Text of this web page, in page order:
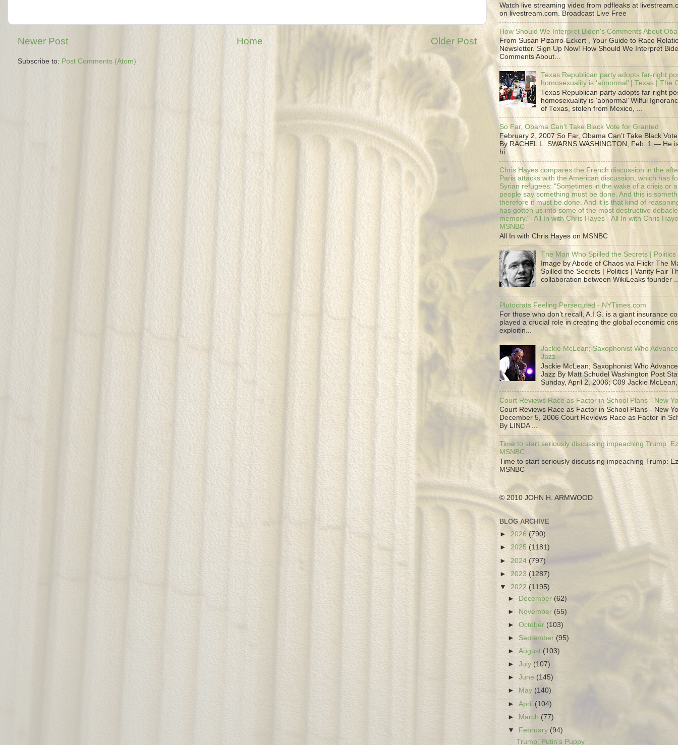
Newer Post Older Post
Home
Subscribe to: Post Comments (Atom)
Watch live streaming video from pdfleaks at
on livestream.com. Broadcast Live Free
How Should We Interpret Biden's Comments About
From Susan Pizarro-Eckert , Your Guide to Race
Newsletter. Sign Up Now! How Should We Interpret
Comments About...
Texas Republican party adopts far-right
homosexuality is ‘abnormal’ | Texas | The
Texas Republican party adopts far-right
homosexuality is ‘abnormal’ Wilful
of Texas, stolen from Mexico, ...
So Far, Obama Can’t Take Black Vote for Granted
February 2, 2007 So Far, Obama Can’t Take Black
By RACHEL L. SWARNS WASHINGTON, Feb. 1 — He
hi...
Chris Hayes compares the French discussion in the
Paris attacks with the American discussion, which has
Syrian refugees: "Sometimes in the wake of a crisis or
people say something must be done. And this is
therefore it must be done. And it is that kind of
has gotten us into some of the most destructive
memory."- All In with Chris Hayes - All In with Chris
MSNBC
All In with Chris Hayes on MSNBC
The Man Who Spilled the Secrets |
Image by Abode of Chaos via Flickr The
Spilled the Secrets | Politics | Vanity Fair
collaboration between WikiLeaks founder
Plutocrats Feeling Persecuted - NYTimes.com
For those who don’t recall, A.I.G. is a giant insurance
played a crucial role in creating the global economic
exploitin...
Jackie McLean; Saxophonist Who
Jazz
Jackie McLean; Saxophonist Who
Jazz By Matt Schudel Washington Post
Sunday, April 2, 2006; C09 Jackie
Court Reviews Race as Factor in School Plans - New
Court Reviews Race as Factor in School Plans - New
December 5, 2006 Court Reviews Race as Factor in
By LINDA ...
Time to start seriously discussing impeaching Trump:
MSNBC
Time to start seriously discussing impeaching Trump:
MSNBC
© 2010 JOHN H. ARMWOOD
BLOG ARCHIVE
► 2026 (790)
► 2025 (1181)
► 2024 (797)
► 2023 (1287)
▼ 2022 (1195)
► December (62)
►November (55)
►October (103)
► September (95)
►August (103)
►July (107)
►June(145)
►
May (140)
►April (104)
► March (77)
▼
February (94)
Trump, Putin's Puppy